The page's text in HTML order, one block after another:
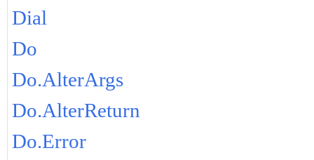
Dial
Do
Do.AlterArgs
Do.AlterReturn
Do.Error